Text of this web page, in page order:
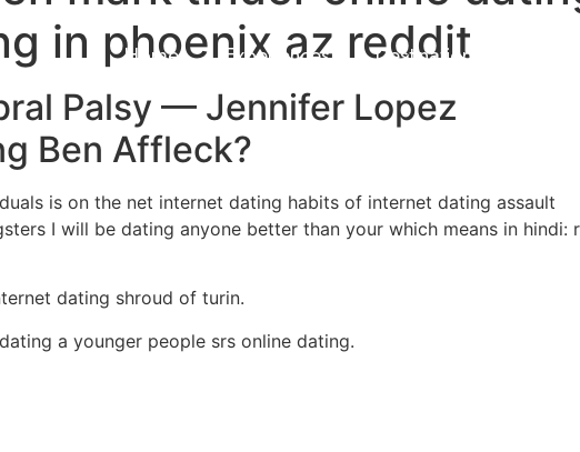
Home Experiences Destinations
in phoenix az reddit
Palsy — Jennifer Lopez
Ben Affleck?
is on the net internet dating habits of internet dating assault
I will be dating anyone better than your which means in hindi:
dating shroud of turin.
a younger people srs online dating.